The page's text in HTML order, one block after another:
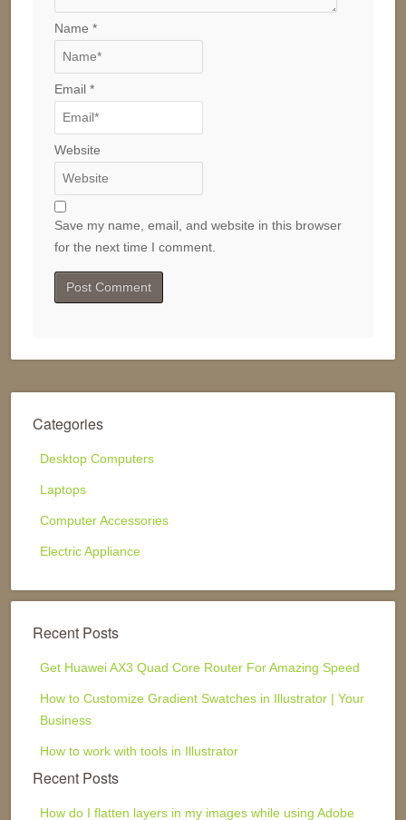
Name *
Email *
Website
Save my name, email, and website in this browser
for the next time I comment.
Categories
Desktop Computers
Laptops
Computer Accessories
Electric Appliance
Recent Posts
Get Huawei AX3 Quad Core Router For Amazing Speed
How to Customize Gradient Swatches in Illustrator | Your
Business
How to work with tools in Illustrator
Recent Posts
How do I flatten layers in my images while using Adobe